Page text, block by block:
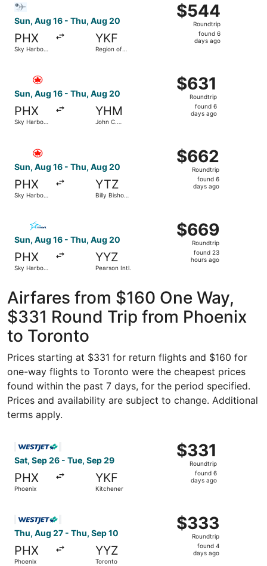
Sun, Aug 16 - Thu, Aug 20
PHX
Sky Harbor
YKF
Region of
$544
Roundtrip,
found
$544
Roundtrip
found 6
days ago
Sun, Aug 16 - Thu, Aug 20
PHX
Sky Harbor
YHM
John C.
$631
Roundtrip,
found
$631
Roundtrip
found 6
days ago
Select Air Canada flight, departing Sun, Aug 16 from
Sun, Aug 16 - Thu, Aug 20
PHX
Sky Harbor
YTZ
Billy Bishop
$662
Roundtrip,
found
$662
Roundtrip
found 6
days ago
Sun, Aug 16 - Thu, Aug 20
PHX
Sky Harbor
YYZ
Pearson Intl.
$669
Roundtrip,
found
$669
Roundtrip
found 23
hours ago
Airfares from $160 One Way,
$331 Round Trip from Phoenix
to Toronto
Prices starting at $331 for return flights and $160 for
one-way flights to Toronto were the cheapest prices
found within the past 7 days, for the period specified.
Prices and availability are subject to change. Additional
terms apply.
Sat, Sep 26 - Tue, Sep 29
PHX
Phoenix
YKF
Kitchener
$331
Roundtrip,
found
$331
Roundtrip
found 6
days ago
Thu, Aug 27 - Thu, Sep 10
PHX
Phoenix
YYZ
Toronto
$333
Roundtrip,
found
$333
Roundtrip
found 4
days ago